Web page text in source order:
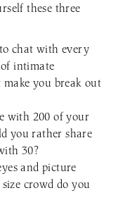
these three
chat with every
of intimate
you break out
with 200 of your
you rather share
30?
and picture
crowd do you